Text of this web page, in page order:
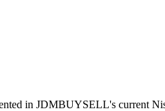
in JDMBUYSELL's current